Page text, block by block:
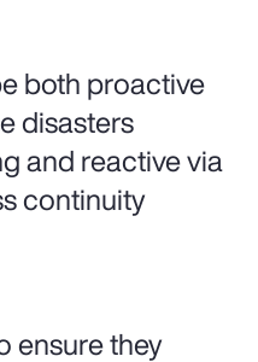
both proactive
disasters
and reactive via
continuity
ensure they